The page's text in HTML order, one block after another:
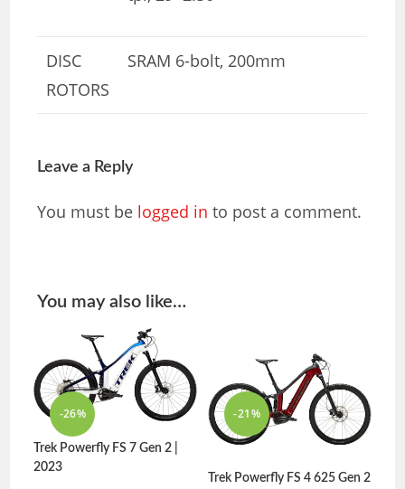
DISC
ROTORS
SRAM 6-bolt, 200mm
Leave a Reply
You must be logged in to post a comment.
You may also like…
-26%
Trek Powerfly FS 7 Gen 2 |
2023
-21%
Trek Powerfly FS 4 625 Gen 2